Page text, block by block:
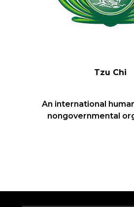
Tzu Chi
An international
nongovernmental